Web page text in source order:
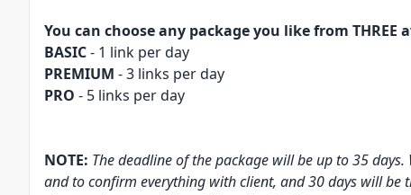
You can choose any package you like from THREE
BASIC- 1 link per day
PREMIUM - 3 links per day
PRO - 5 links per day
NOTE: The deadline of the package will be up to 35
and to confirm everything with client, and 30 days will be